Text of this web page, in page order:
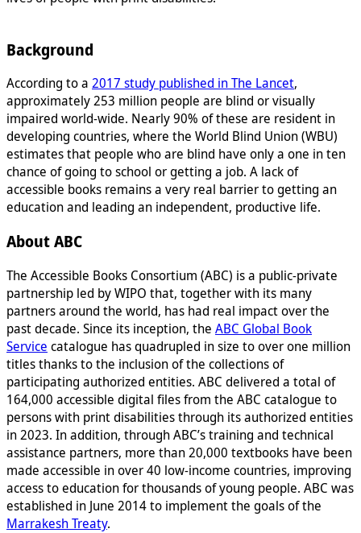
Background
According to a 2017 study published in The Lancet,
approximately 253 million people are blind or visually
impaired world-wide. Nearly 90% of these are resident in
developing countries, where the World Blind Union (WBU)
estimates that people who are blind have only a one in ten
chance of going to school or getting a job. A lack of
accessible books remains a very real barrier to getting an
education and leading an independent, productive life.
About ABC
The Accessible Books Consortium (ABC) is a public-private
partnership led by WIPO that, together with its many
partners around the world, has had real impact over the
past decade. Since its inception, the ABC Global Book
Service catalogue has quadrupled in size to over one million
titles thanks to the inclusion of the collections of
participating authorized entities. ABC delivered a total of
164,000 accessible digital files from the ABC catalogue to
persons with print disabilities through its authorized entities
in 2023. In addition, through ABC’s training and technical
assistance partners, more than 20,000 textbooks have been
made accessible in over 40 low-income countries, improving
access to education for thousands of young people. ABC was
established in June 2014 to implement the goals of the
Marrakesh Treaty.